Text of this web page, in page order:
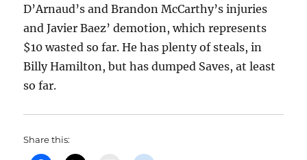
D’Arnaud’s and Brandon McCarthy’s injuries
and Javier Baez’ demotion, which represents
$10 wasted so far. He has plenty of steals, in
Billy Hamilton, but has dumped Saves, at least
so far.
Share this: